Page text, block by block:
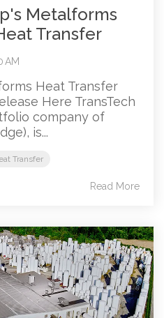
Metalforms
Transfer
AM
Heat Transfer
Here TransTech
company of
is...
Transfer
Read More